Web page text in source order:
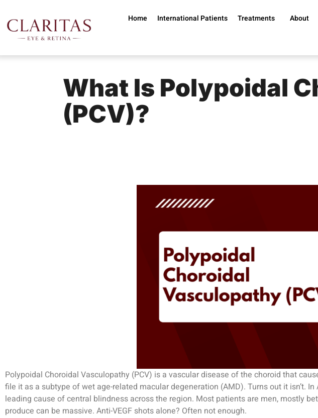
Home International Patients Treatments About
What Is Polypoidal
(PCV)?
Polypoidal Choroidal Vasculopathy (PCV) is a vascular disease of the choroid that
file it as a subtype of wet age-related macular degeneration (AMD). Turns out it isn’t.
leading cause of central blindness across the region. Most patients are men, mostly
produce can be massive. Anti-VEGF shots alone? Often not enough.